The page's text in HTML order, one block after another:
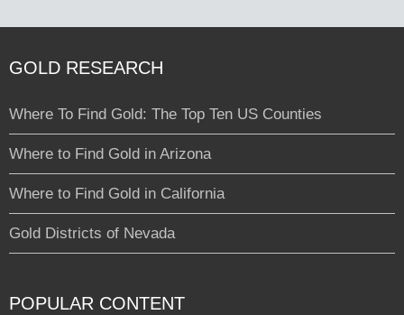
GOLD RESEARCH
Where To Find Gold: The Top Ten US Counties
Where to Find Gold in Arizona
Where to Find Gold in California
Gold Districts of Nevada
POPULAR CONTENT